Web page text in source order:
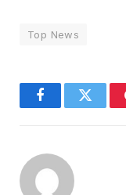
Top News
FacebookTwitter